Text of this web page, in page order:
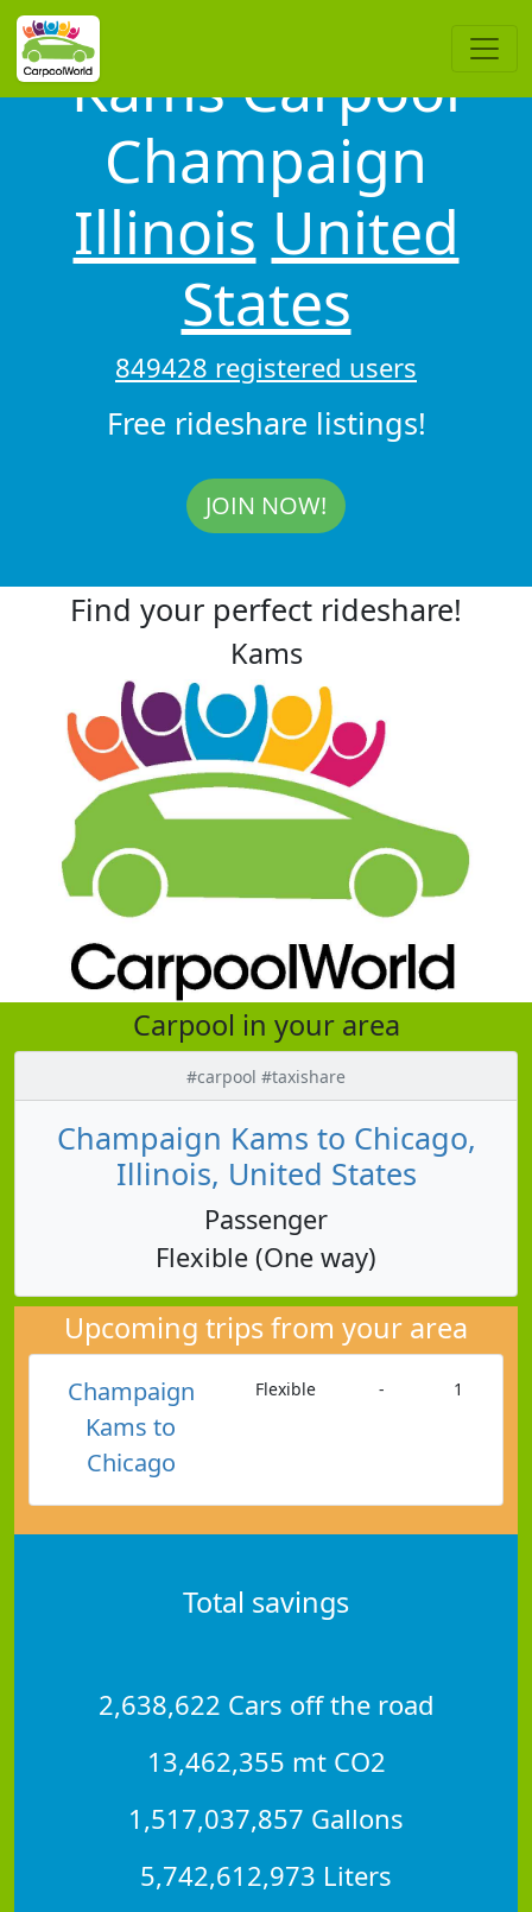
Kams Carpool
Champaign
Illinois United
States
849428 registered users
Free rideshare listings!
JOIN NOW!
Find your perfect rideshare!
Kams
Carpool in your area
#carpool #taxishare
Champaign Kams to Chicago,
Illinois, United States
Passenger
Flexible (One way)
Upcoming trips from your area
Champaign
Kams to
Chicago
Flexible - 1
Total savings
2,638,622 Cars off the road
13,462,355 mt CO2
1,517,037,857 Gallons
5,742,612,973 Liters